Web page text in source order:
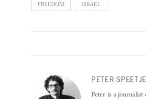
FREEDOM ISRAEL
PETER
Peter is a journalist